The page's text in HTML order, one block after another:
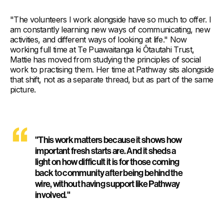
"The volunteers I work alongside have so much to offer. I
am constantly learning new ways of communicating, new
activities, and different ways of looking at life." Now
working full time at Te Puawaitanga ki Ōtautahi Trust,
Mattie has moved from studying the principles of social
work to practising them. Her time at Pathway sits alongside
that shift, not as a separate thread, but as part of the same
picture.
"This work matters because it shows how
important fresh starts are. And it sheds a
light on how difficult it is for those coming
back to community after being behind the
wire, without having support like Pathway
involved."